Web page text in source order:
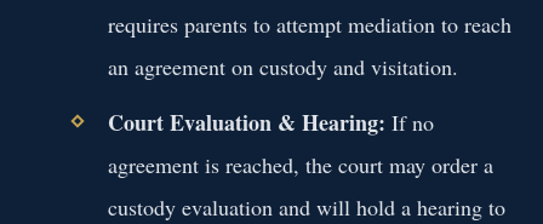
requires parents to attempt mediation to reach
an agreement on custody and visitation.
Court Evaluation & Hearing: If no
agreement is reached, the court may order a
custody evaluation and will hold a hearing to